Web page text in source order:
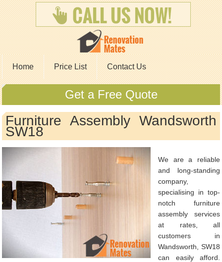
Home Price List Contact Us
Get a Free Quote
Furniture Assembly Wandsworth
SW18
We are a reliable
and long-standing
company,
specialising in top-
notch furniture
assembly services
at rates, all
customers in
Wandsworth, SW18
can easily afford.